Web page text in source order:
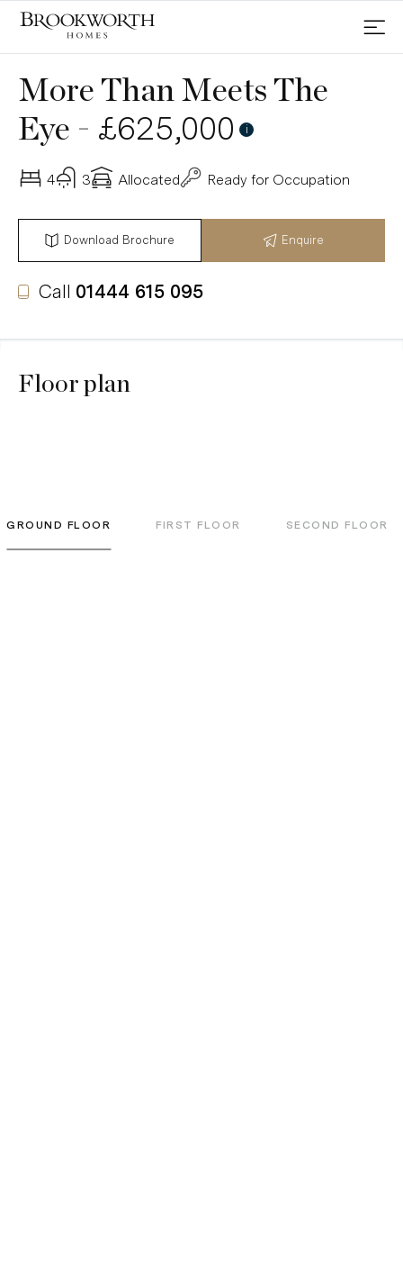
More Than Meets The
Eye - £625,000 i
4 3 Allocated Ready for Occupation
Download Brochure Enquire
Call 01444 615 095
Floor plan
GROUND FLOOR FIRST FLOOR SECOND FLOOR